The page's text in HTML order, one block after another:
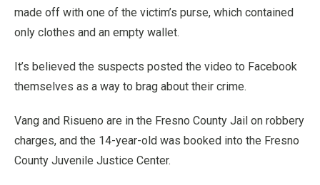
made off with one of the victim’s purse, which contained
only clothes and an empty wallet.
It’s believed the suspects posted the video to Facebook
themselves as a way to brag about their crime.
Vang and Risueno are in the Fresno County Jail on robbery
charges, and the 14-year-old was booked into the Fresno
County Juvenile Justice Center.